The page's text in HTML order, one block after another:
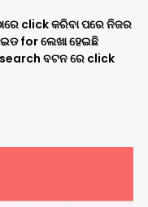
click କରିବା ପରେ ନିଜର
for ଲେଖା ହେଇଛି
search ବଟନ ରେ click